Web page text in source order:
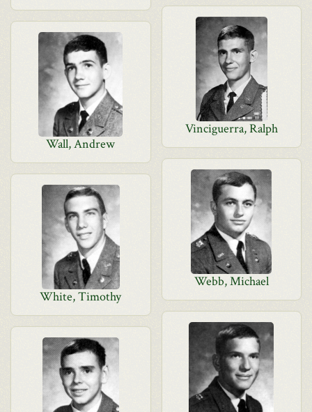
Vinciguerra, Ralph
Wall, Andrew
Webb, Michael
White, Timothy